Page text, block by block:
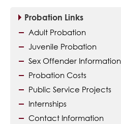
Probation Links
Adult Probation
Juvenile Probation
Sex Offender Information
Probation Costs
Public Service Projects
Internships
Contact Information